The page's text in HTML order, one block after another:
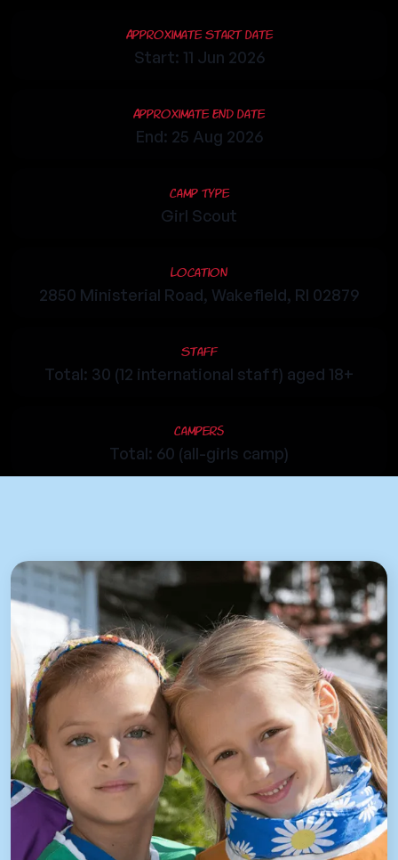
Approximate Start Date
Start: 11 Jun 2026
Approximate End Date
End: 25 Aug 2026
Camp Type
Girl Scout
Location
2850 Ministerial Road, Wakefield, RI 02879
Staff
Total: 30 (12 international staff) aged 18+
Campers
Total: 60 (all-girls camp)